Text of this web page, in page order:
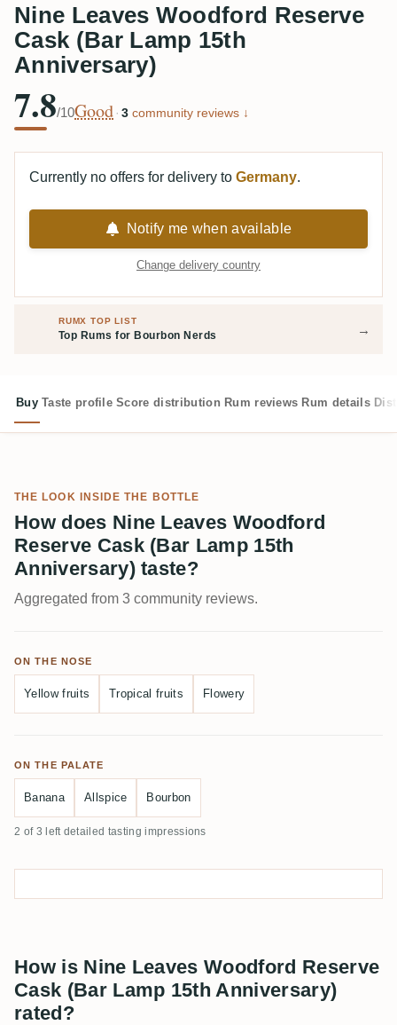
Nine Leaves Woodford Reserve
Cask (Bar Lamp 15th
Anniversary)
7.8/10Good · 3 community reviews ↓
Currently no offers for delivery to Germany.
Notify me when available
Change delivery country
RUMX TOP LIST
Top Rums for Bourbon Nerds →
Buy Taste profile Score distribution Rum reviews Rum details
THE LOOK INSIDE THE BOTTLE
How does Nine Leaves Woodford
Reserve Cask (Bar Lamp 15th
Anniversary) taste?
Aggregated from 3 community reviews.
ON THE NOSE
Yellow fruits Tropical fruits Flowery
ON THE PALATE
Banana Allspice Bourbon
2 of 3 left detailed tasting impressions
How is Nine Leaves Woodford Reserve
Cask (Bar Lamp 15th Anniversary)
rated?